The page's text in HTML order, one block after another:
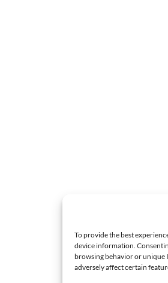
To provide the best
device information.
browsing behavior or unique
adversely affect certain